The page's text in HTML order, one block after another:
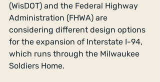
(WisDOT) and the Federal Highway
Administration (FHWA) are
considering different design options
for the expansion of Interstate I-94,
which runs through the Milwaukee
Soldiers Home.